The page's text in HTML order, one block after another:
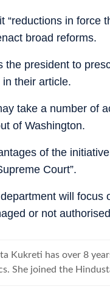
“reductions in force
broad reforms.
the president to
in their article.
take a number of
of Washington.
of the
Court”.
will
or not
Kukreti has over 8
She joined the